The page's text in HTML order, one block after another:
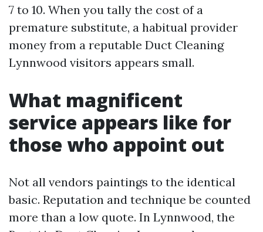
7 to 10. When you tally the cost of a
premature substitute, a habitual provider
money from a reputable Duct Cleaning
Lynnwood visitors appears small.
What magnificent
service appears like for
those who appoint out
Not all vendors paintings to the identical
basic. Reputation and technique be counted
more than a low quote. In Lynnwood, the